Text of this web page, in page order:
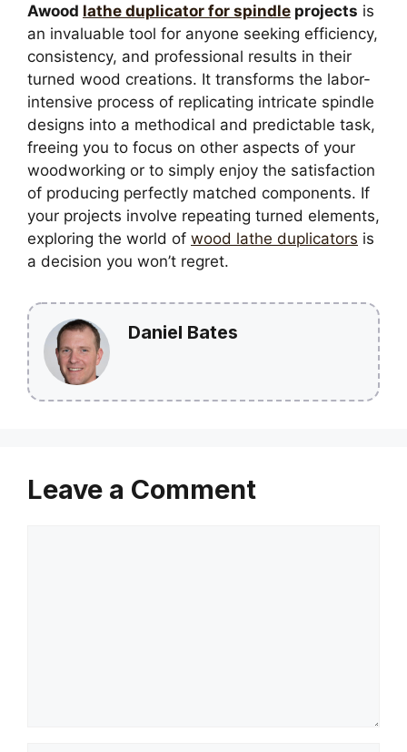
Awood lathe duplicator for spindle projects is
an invaluable tool for anyone seeking efficiency,
consistency, and professional results in their
turned wood creations. It transforms the labor-
intensive process of replicating intricate spindle
designs into a methodical and predictable task,
freeing you to focus on other aspects of your
woodworking or to simply enjoy the satisfaction
of producing perfectly matched components. If
your projects involve repeating turned elements,
exploring the world of wood lathe duplicators is
a decision you won’t regret.
Daniel Bates
Leave a Comment